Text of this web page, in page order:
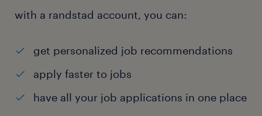
with a randstad account, you can:
get personalized job recommendations
apply faster to jobs
have all your job applications in one place